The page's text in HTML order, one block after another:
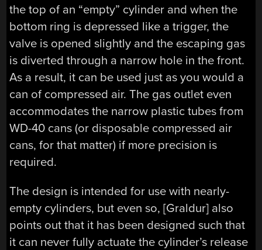
the top of an “empty” cylinder and when the
bottom ring is depressed like a trigger, the
valve is opened slightly and the escaping gas
is diverted through a narrow hole in the front.
As a result, it can be used just as you would a
can of compressed air. The gas outlet even
accommodates the narrow plastic tubes from
WD-40 cans (or disposable compressed air
cans, for that matter) if more precision is
required.
The design is intended for use with nearly-
empty cylinders, but even so, [Graldur] also
points out that it has been designed such that
it can never fully actuate the cylinder’s release